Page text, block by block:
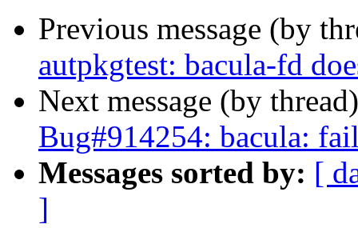
Previous message (by
autpkgtest: bacula-fd
Next message (by
Bug#914254: bacula:
Messages sorted by: [
]